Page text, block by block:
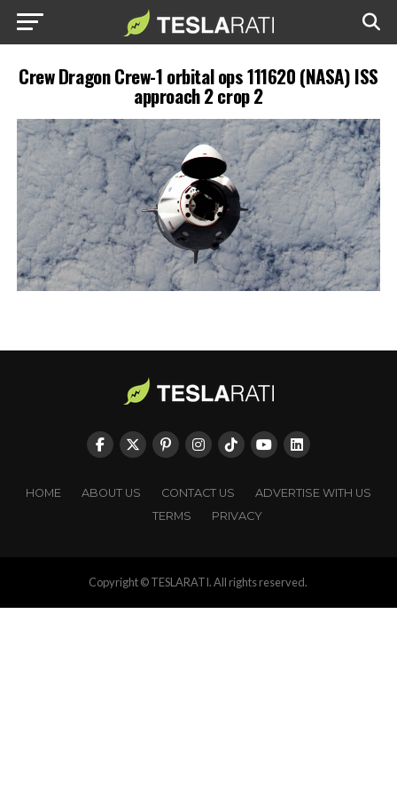
Crew Dragon Crew-1 orbital ops 111620 (NASA) ISS
approach 2 crop 2
HOME ABOUT US CONTACT US
ADVERTISE WITH US
TERMS
PRIVACY
Copyright © TESLARATI. All rights reserved.